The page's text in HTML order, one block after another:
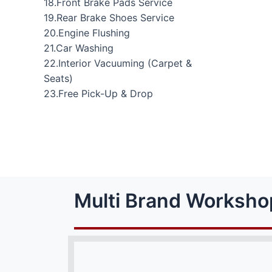
18.Front Brake Pads Service
19.Rear Brake Shoes Service
20.Engine Flushing
21.Car Washing
22.Interior Vacuuming (Carpet &
Seats)
23.Free Pick-Up & Drop
Multi Brand